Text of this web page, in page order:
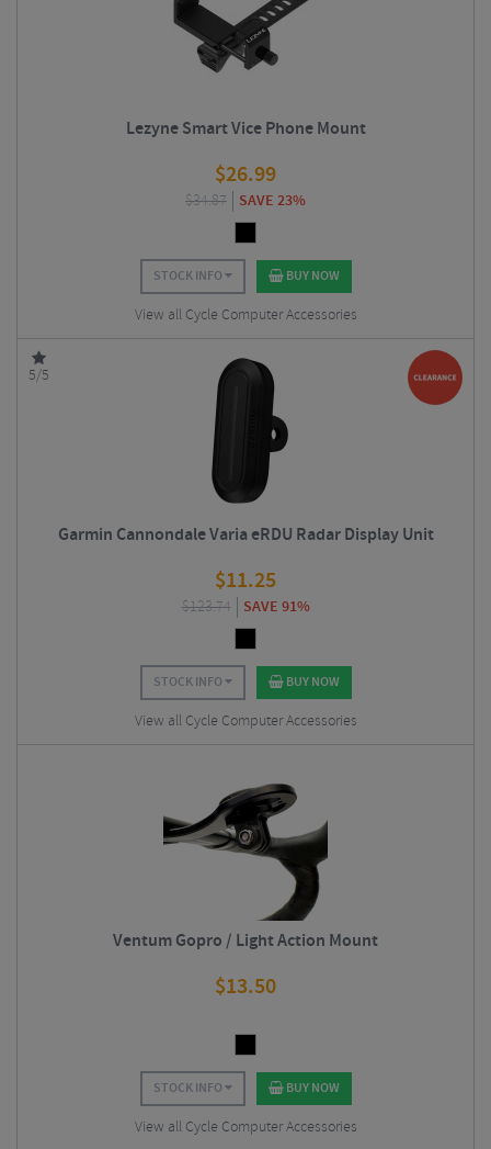
Lezyne Smart Vice Phone Mount
$26.99
$34.87 SAVE 23%
STOCK INFO BUY NOW
View all Cycle Computer Accessories
5/5
Garmin Cannondale Varia eRDU Radar Display Unit
$11.25
$123.74 SAVE 91%
STOCK INFO BUY NOW
View all Cycle Computer Accessories
Ventum Gopro / Light Action Mount
$13.50
STOCK INFO BUY NOW
View all Cycle Computer Accessories